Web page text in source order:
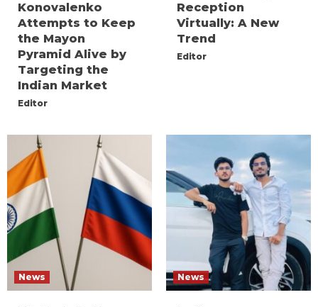
Konovalenko
Attempts to Keep
the Mayon
Pyramid Alive by
Targeting the
Indian Market
Editor
Reception
Virtually: A New
Trend
Editor
News News